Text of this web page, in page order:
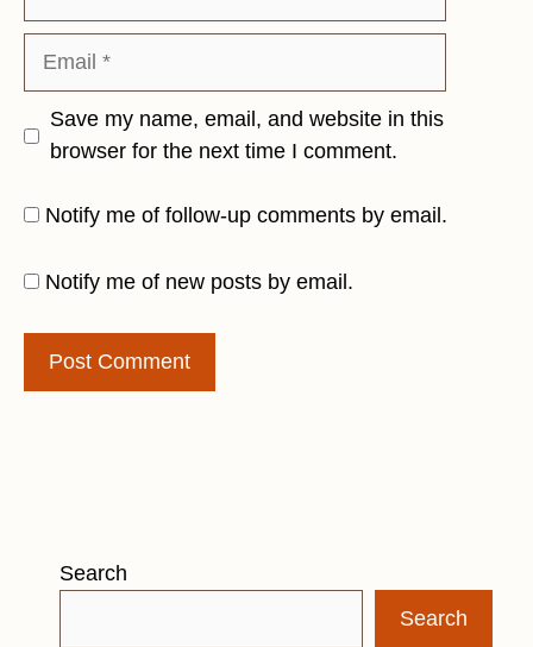
Save my name, email, and website in this
browser for the next time I comment.
Notify me of follow-up comments by email.
Notify me of new posts by email.
Search
Search